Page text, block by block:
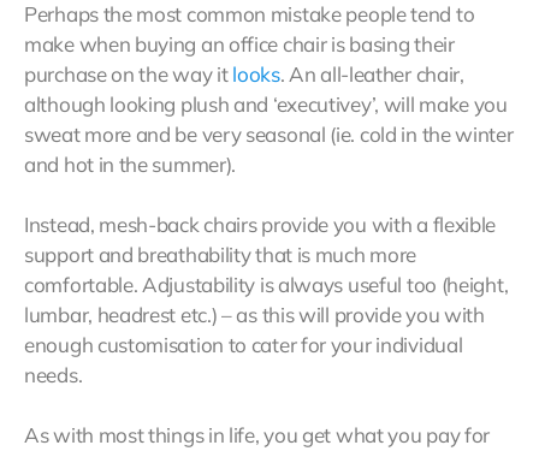
Perhaps the most common mistake people tend to
make when buying an office chair is basing their
purchase on the way itlooks. An all-leather chair,
although looking plush and ‘executivey’, will make you
sweat more and be very seasonal (ie. cold in the winter
and hot in the summer).
Instead, mesh-back chairs provide you with a flexible
support and breathability that is much more
comfortable. Adjustability is always useful too (height,
lumbar, headrest etc.) – as this will provide you with
enough customisation to cater for your individual
needs.
As with most things in life, you get what you pay for